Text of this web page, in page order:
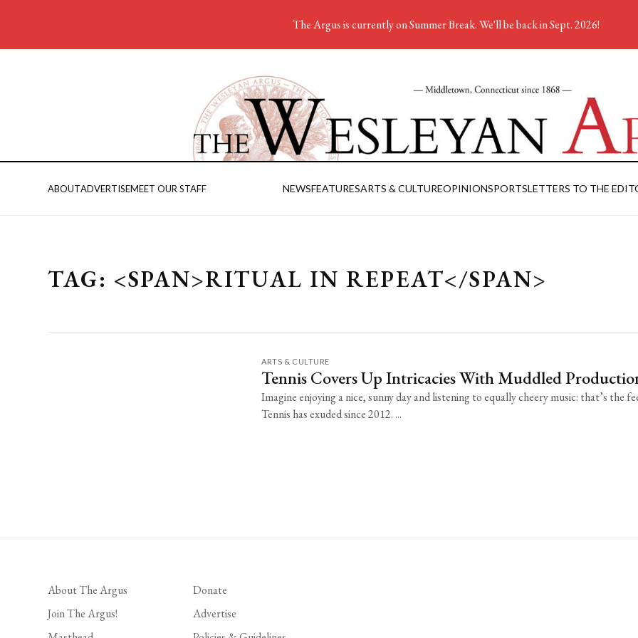
ABOUTADVERTISEMEET OUR STAFF NEWSFEATURESARTS & CULTUREOPINIONSPORTSLETTERS TO THE
TAG: <SPAN>RITUAL IN REPEAT</SPAN>
ARTS & CULTURE
Tennis Covers Up Intricacies With Muddled
Imagine enjoying a nice, sunny day and listening to equally cheery music: that’s the
Tennis has exuded since 2012. ...
About The Argus
Join The Argus!
Donate
Advertise
The Argus is currently on Summer Break. We'll be back in Sept. 2026!